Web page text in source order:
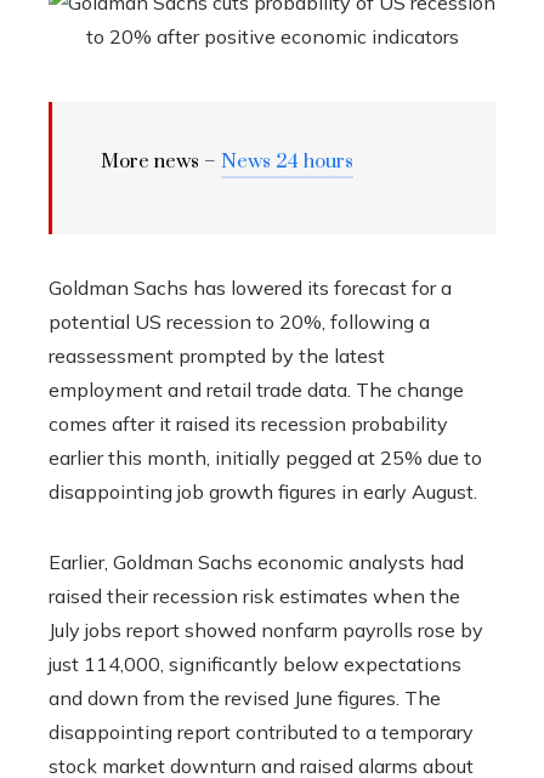
More news – News 24 hours
Goldman Sachs has lowered its forecast for a
potential US recession to 20%, following a
reassessment prompted by the latest
employment and retail trade data. The change
comes after it raised its recession probability
earlier this month, initially pegged at 25% due to
disappointing job growth figures in early August.
Earlier, Goldman Sachs economic analysts had
raised their recession risk estimates when the
July jobs report showed nonfarm payrolls rose by
just 114,000, significantly below expectations
and down from the revised June figures. The
disappointing report contributed to a temporary
stock market downturn and raised alarms about